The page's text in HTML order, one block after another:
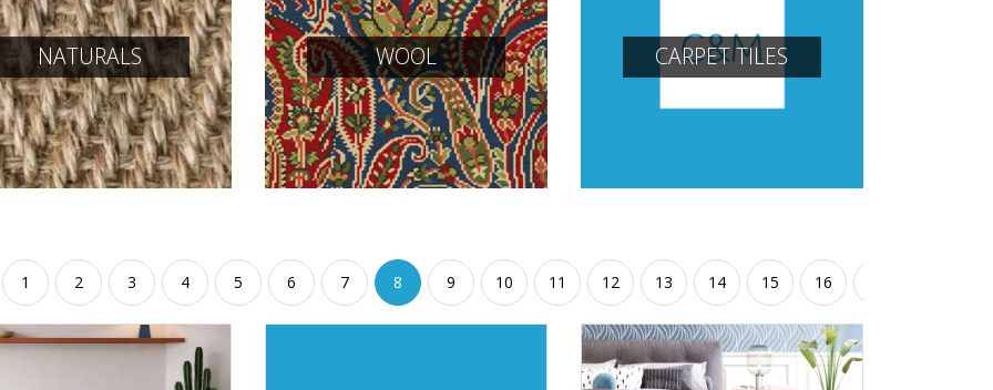
NATURALS WOOL CARPET TILES
1 2 3 4 5 6 7 8 9 10 11 12 13 14 15 16